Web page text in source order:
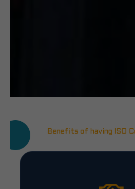
Benefits of having ISO